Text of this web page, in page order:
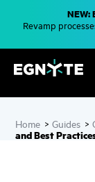
t
i
NEW:
Revamp
Home >Guides >
and Best